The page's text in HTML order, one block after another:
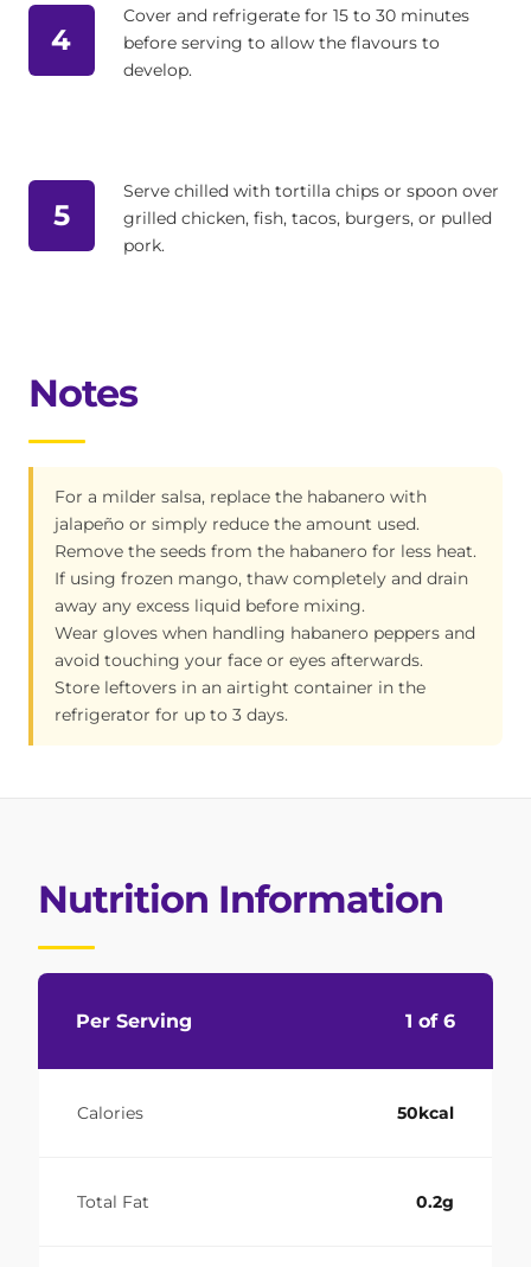
4
Cover and refrigerate for 15 to 30 minutes
before serving to allow the flavours to
develop.
5
Serve chilled with tortilla chips or spoon over
grilled chicken, fish, tacos, burgers, or pulled
pork.
Notes
For a milder salsa, replace the habanero with
jalapeño or simply reduce the amount used.
Remove the seeds from the habanero for less heat.
If using frozen mango, thaw completely and drain
away any excess liquid before mixing.
Wear gloves when handling habanero peppers and
avoid touching your face or eyes afterwards.
Store leftovers in an airtight container in the
refrigerator for up to 3 days.
Nutrition Information
Per Serving 1 of 6
Calories 50kcal
Total Fat 0.2g